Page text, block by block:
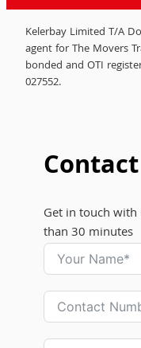
Kelerbay Limited T/A
agent for The Movers
bonded and OTI
027552.
Get in touch
than 30 minutes